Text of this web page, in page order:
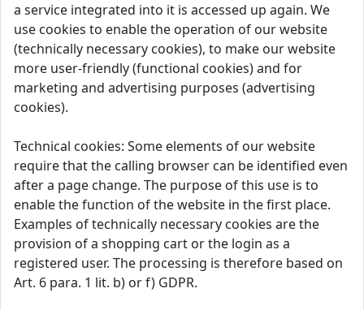
a service integrated into it is accessed up again. We
use cookies to enable the operation of our website
(technically necessary cookies), to make our website
more user-friendly (functional cookies) and for
marketing and advertising purposes (advertising
cookies).
Technical cookies: Some elements of our website
require that the calling browser can be identified even
after a page change. The purpose of this use is to
enable the function of the website in the first place.
Examples of technically necessary cookies are the
provision of a shopping cart or the login as a
registered user. The processing is therefore based on
Art. 6 para. 1 lit. b) or f) GDPR.